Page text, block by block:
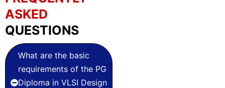
ASKED
QUESTIONS
What are the basic
requirements of the PG
Diploma in VLSI Design